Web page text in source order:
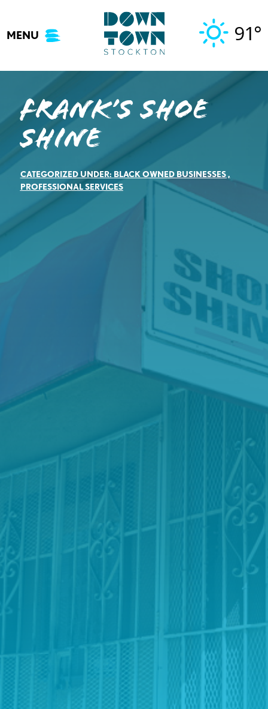
content
MENU 91°
Frank’s Shoe
Shine
CATEGORIZED UNDER: BLACK OWNED BUSINESSES,
PROFESSIONAL SERVICES